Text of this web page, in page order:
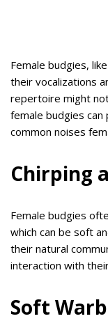
Female budgies,
their vocalizations
repertoire might
female budgies
common noises
Chirping
Female budgies
which can be soft
their natural
interaction with
Soft